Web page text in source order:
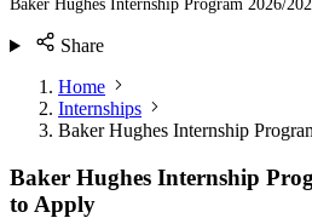
Share
Home
Internships
Baker Hughes Internship
Baker Hughes Internship
to Apply